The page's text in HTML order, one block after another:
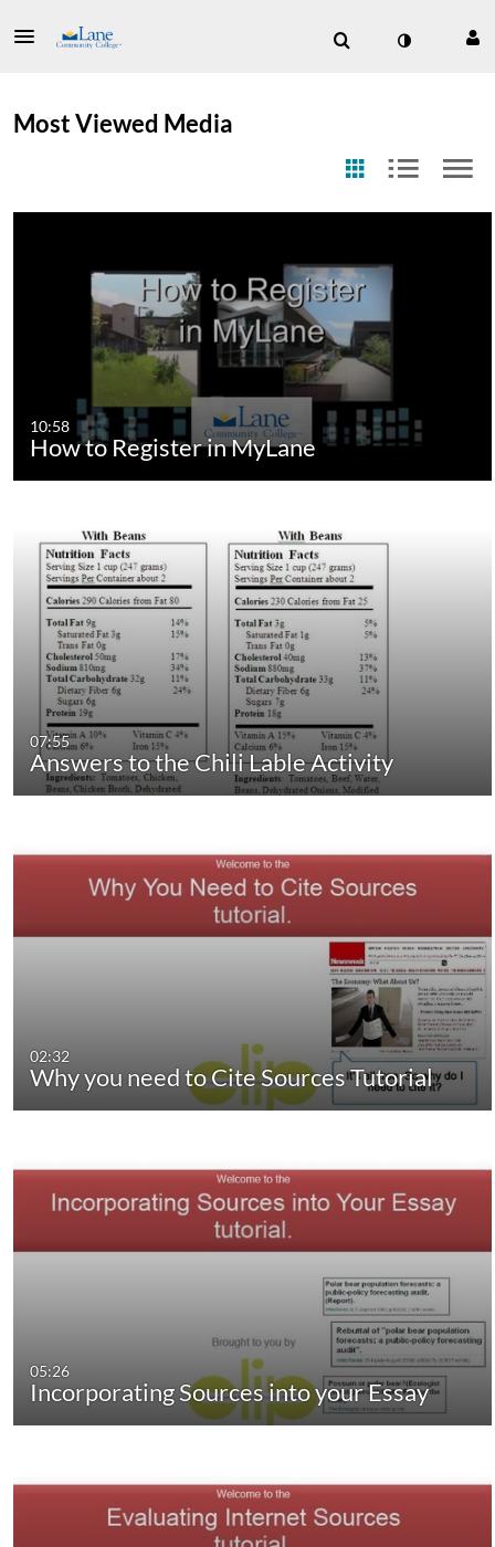
Most Viewed Media
10:58
How to Register in MyLane
07:55
Answers to the Chili Lable Activity
02:32
Why you need to Cite Sources Tutorial
05:26
Incorporating Sources into your Essay